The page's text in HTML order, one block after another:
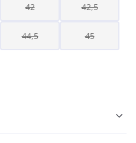
42 42,5
44,5 45